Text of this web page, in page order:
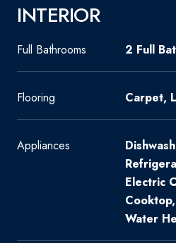
INTERIOR
Full Bathrooms 2 Full
Flooring Carpet,
Appliances
Electric
Water